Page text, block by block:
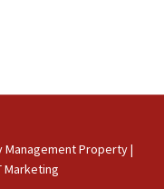
Management Property|
Marketing